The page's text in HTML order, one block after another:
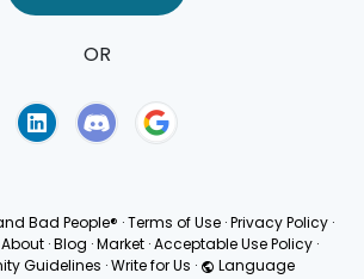
OR
Bad People® ·Terms of Use ·Privacy Policy ·
About · Blog · Market · Acceptable Use Policy ·
Guidelines ·Write for Us · Language